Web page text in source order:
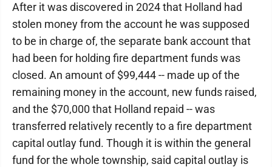
After it was discovered in 2024 that Holland had
stolen money from the account he was supposed
to be in charge of, the separate bank account that
had been for holding fire department funds was
closed. An amount of $99,444 -- made up of the
remaining money in the account, new funds raised,
and the $70,000 that Holland repaid -- was
transferred relatively recently to a fire department
capital outlay fund. Though it is within the general
fund for the whole township, said capital outlay is